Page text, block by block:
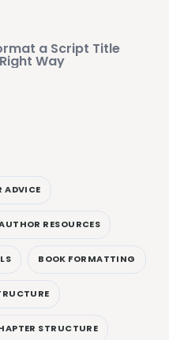
a Script Title
Way
ADVICE
RESOURCES
BOOK FORMATTING
STRUCTURE